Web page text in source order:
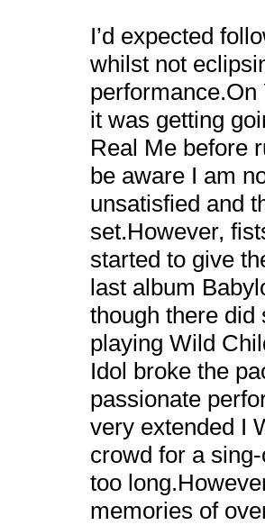
I’d expected
whilst not
performance.On
it was getting
Real Me before
be aware I am
unsatisfied and
set.However,
started to give
last album
though there did
playing Wild
Idol broke the
passionate
very extended I
crowd for a
too
memories of